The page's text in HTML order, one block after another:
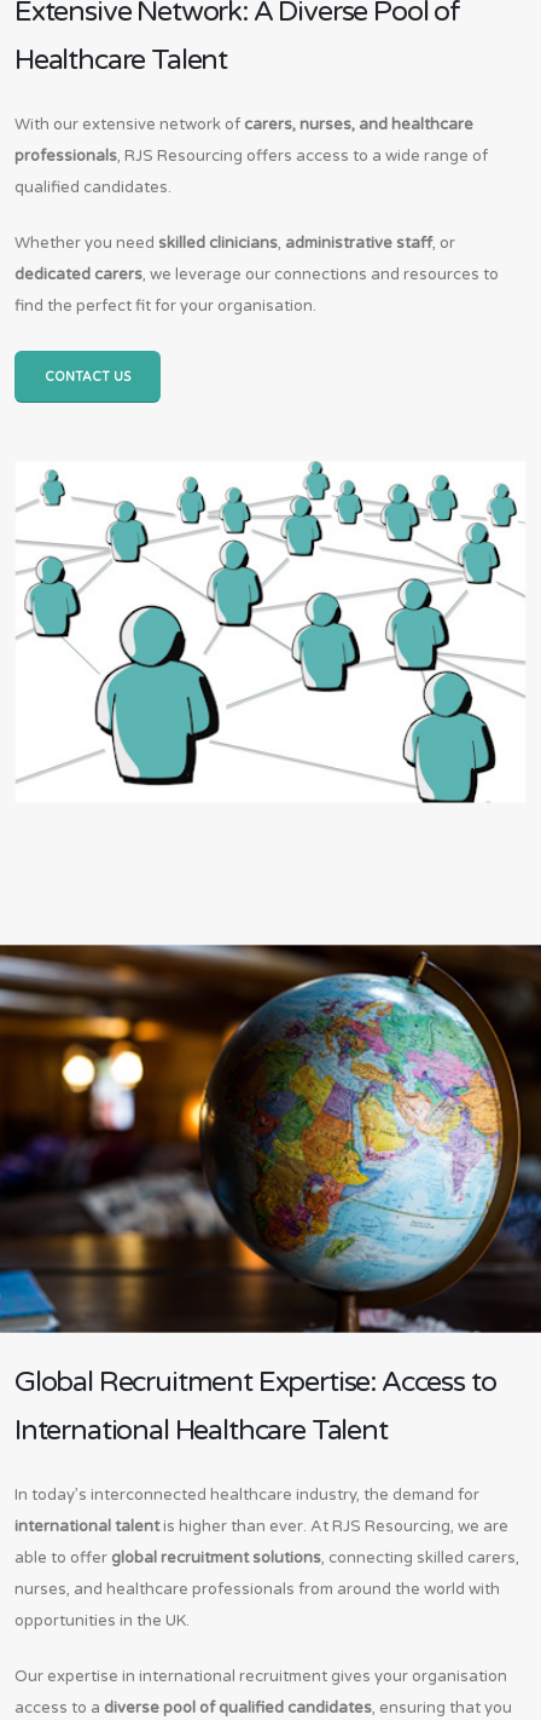
Extensive Network: A Diverse Pool of
Healthcare Talent
With our extensive network of carers, nurses, and healthcare
professionals, RJS Resourcing offers access to a wide range of
qualified candidates.
Whether you need skilled clinicians, administrative staff, or
dedicated carers, we leverage our connections and resources to
find the perfect fit for your organisation.
CONTACT US
Global Recruitment Expertise: Access to
International Healthcare Talent
In today’s interconnected healthcare industry, the demand for
international talentis higher than ever. At RJS Resourcing, we are
able to offer global recruitment solutions, connecting skilled carers,
nurses, and healthcare professionals from around the world with
opportunities in the UK.
Our expertise in international recruitment gives your organisation
access to a diverse pool of qualified candidates, ensuring that you